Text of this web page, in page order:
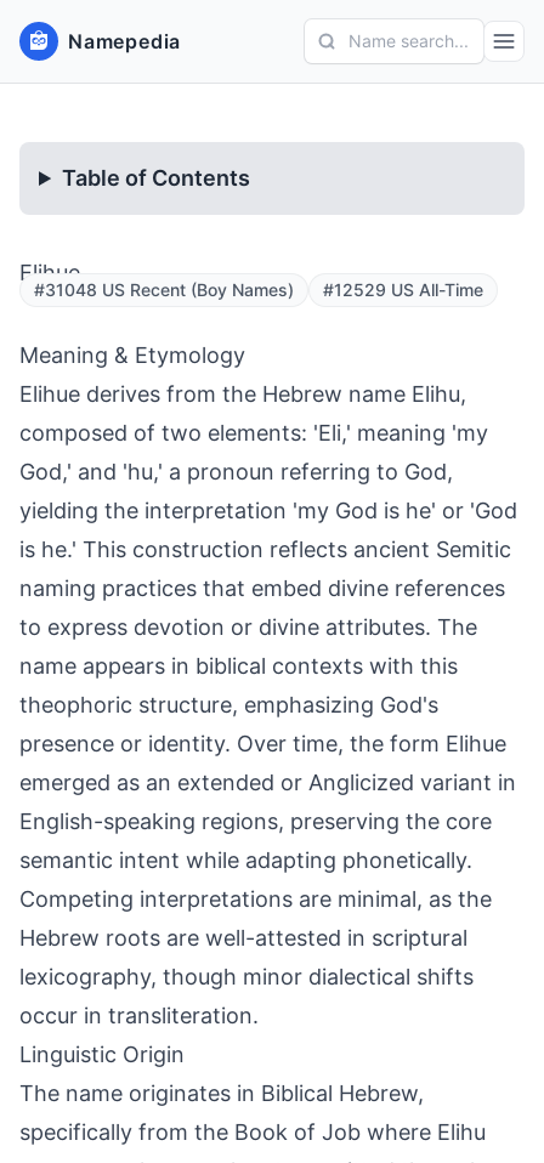
Namepedia Name search...
Table of Contents
Elihue
#31048 US Recent (Boy Names) #12529 US All-Time
Meaning & Etymology
Elihue derives from the Hebrew name Elihu,
composed of two elements: 'Eli,' meaning 'my
God,' and 'hu,' a pronoun referring to God,
yielding the interpretation 'my God is he' or 'God
is he.' This construction reflects ancient Semitic
naming practices that embed divine references
to express devotion or divine attributes. The
name appears in biblical contexts with this
theophoric structure, emphasizing God's
presence or identity. Over time, the form Elihue
emerged as an extended or Anglicized variant in
English-speaking regions, preserving the core
semantic intent while adapting phonetically.
Competing interpretations are minimal, as the
Hebrew roots are well-attested in scriptural
lexicography, though minor dialectical shifts
occur in transliteration.
Linguistic Origin
The name originates in Biblical Hebrew,
specifically from the Book of Job where Elihu